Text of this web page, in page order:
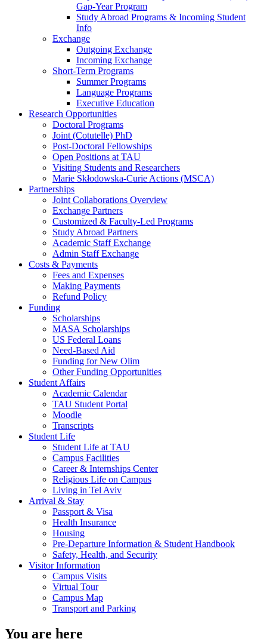
Gap-Year Program
Study Abroad Programs & Incoming Student
Info
Exchange
Outgoing Exchange
Incoming Exchange
Short-Term Programs
Summer Programs
Language Programs
Executive Education
Research Opportunities
Doctoral Programs
Joint (Cotutelle) PhD
Post-Doctoral Fellowships
Open Positions at TAU
Visiting Students and Researchers
Marie Skłodowska-Curie Actions (MSCA)
Partnerships
Joint Collaborations Overview
Exchange Partners
Customized & Faculty-Led Programs
Study Abroad Partners
Academic Staff Exchange
Admin Staff Exchange
Costs & Payments
Fees and Expenses
Making Payments
Refund Policy
Funding
Scholarships
MASA Scholarships
US Federal Loans
Need-Based Aid
Funding for New Olim
Other Funding Opportunities
Student Affairs
Academic Calendar
TAU Student Portal
Moodle
Transcripts
Student Life
Student Life at TAU
Campus Facilities
Career & Internships Center
Religious Life on Campus
Living in Tel Aviv
Arrival & Stay
Passport & Visa
Health Insurance
Housing
Pre-Departure Information & Student Handbook
Safety, Health, and Security
Visitor Information
Campus Visits
Virtual Tour
Campus Map
Transport and Parking
You are here